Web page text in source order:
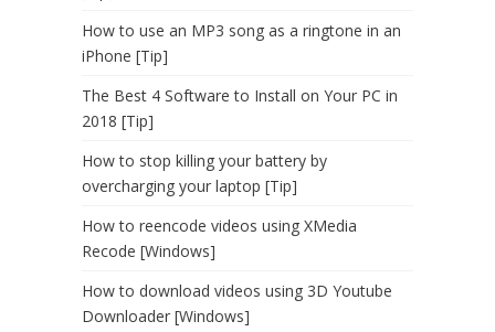
How to use an MP3 song as a ringtone in an
iPhone [Tip]
The Best 4 Software to Install on Your PC in
2018 [Tip]
How to stop killing your battery by
overcharging your laptop [Tip]
How to reencode videos using XMedia
Recode [Windows]
How to download videos using 3D Youtube
Downloader [Windows]